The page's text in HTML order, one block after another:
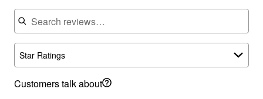
Search reviews
Star Ratings
Customers talk about